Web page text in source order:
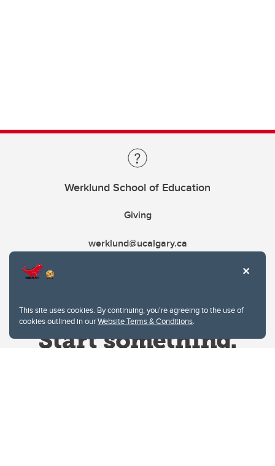
This site uses cookies. By continuing, you're agreeing to the use of
cookies outlined in ourWebsite Terms & Conditions.
Werklund School of Education
Giving
werklund@ucalgary.ca